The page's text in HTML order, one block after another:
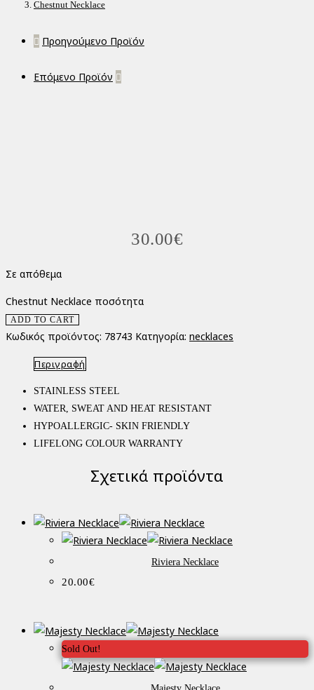
Chestnut Necklace
Προηγούμενο Προϊόν
Επόμενο Προϊόν
30.00€
Σε απόθεμα
Chestnut Necklace ποσότητα
ADD TO CART
Κωδικός προϊόντος: 78743 Κατηγορία: necklaces
Περιγραφή
STAINLESS STEEL
WATER, SWEAT AND HEAT RESISTANT
HYPOALLERGIC- SKIN FRIENDLY
LIFELONG COLOUR WARRANTY
Σχετικά προϊόντα
Riviera Necklace
20.00€
Sold Out!